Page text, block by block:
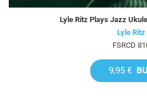
Lyle Ritz Plays Jazz
Lyle Ritz
FSRCD
9,95 €